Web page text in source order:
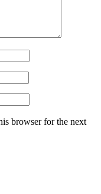
browser for the next